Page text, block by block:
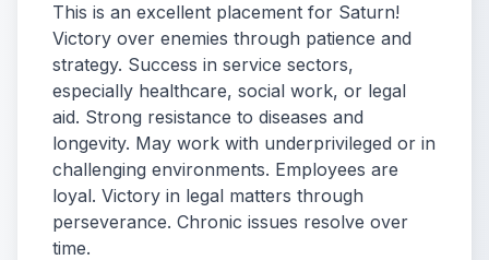
This is an excellent placement for Saturn!
Victory over enemies through patience and
strategy. Success in service sectors,
especially healthcare, social work, or legal
aid. Strong resistance to diseases and
longevity. May work with underprivileged or in
challenging environments. Employees are
loyal. Victory in legal matters through
perseverance. Chronic issues resolve over
time.